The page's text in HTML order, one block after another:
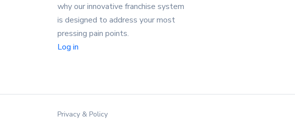
why our innovative franchise system
is designed to address your most
pressing pain points.
Log in
Privacy & Policy